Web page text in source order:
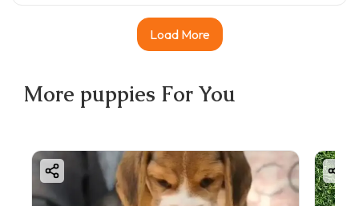
Load More
More puppies For You